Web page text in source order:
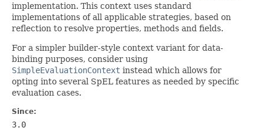
implementation. This context uses standard
implementations of all applicable strategies, based on
reflection to resolve properties, methods and fields.
For a simpler builder-style context variant for data-
binding purposes, consider using
SimpleEvaluationContext instead which allows for
opting into several SpEL features as needed by specific
evaluation cases.
Since:
3.0